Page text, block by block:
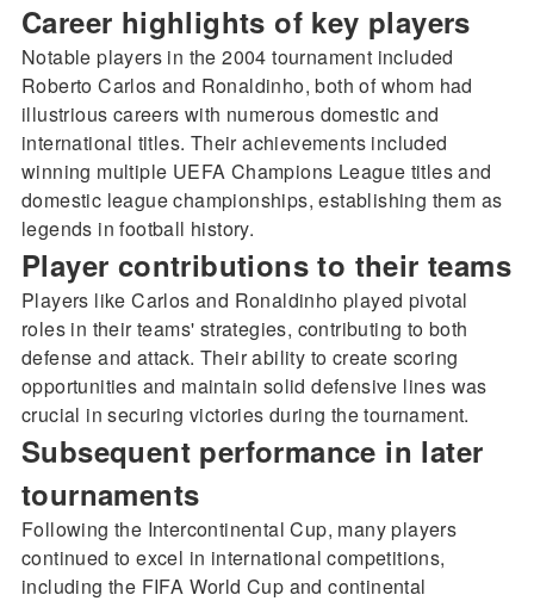
Career highlights of key players
Notable players in the 2004 tournament included
Roberto Carlos and Ronaldinho, both of whom had
illustrious careers with numerous domestic and
international titles. Their achievements included
winning multiple UEFA Champions League titles and
domestic league championships, establishing them as
legends in football history.
Player contributions to their teams
Players like Carlos and Ronaldinho played pivotal
roles in their teams' strategies, contributing to both
defense and attack. Their ability to create scoring
opportunities and maintain solid defensive lines was
crucial in securing victories during the tournament.
Subsequent performance in later
tournaments
Following the Intercontinental Cup, many players
continued to excel in international competitions,
including the FIFA World Cup and continental